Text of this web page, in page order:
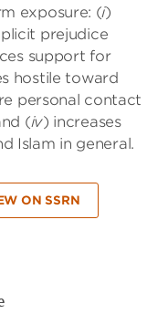
exposure: (i)
prejudice
support for
hostile toward
personal contact
(iv) increases
Islam in general.
ON SSRN